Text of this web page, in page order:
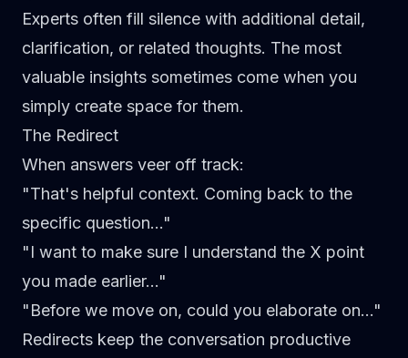
Experts often fill silence with additional detail,
clarification, or related thoughts. The most
valuable insights sometimes come when you
simply create space for them.
The Redirect
When answers veer off track:
"That's helpful context. Coming back to the
specific question..."
"I want to make sure I understand the X point
you made earlier..."
"Before we move on, could you elaborate on..."
Redirects keep the conversation productive